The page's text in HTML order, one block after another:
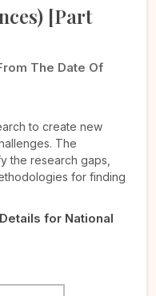
[Part
The Date Of
to create new
The
the research gaps,
for finding
for National